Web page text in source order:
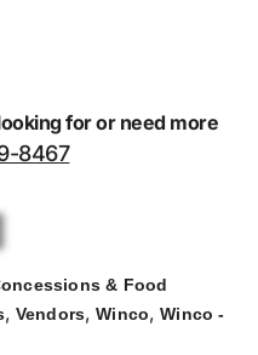
for or need more
8467
& Food
, Vendors,Winco,Winco -